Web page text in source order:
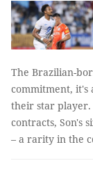
The Brazilian-
commitment, it's
their star player.
contracts, Son's
– a rarity in the